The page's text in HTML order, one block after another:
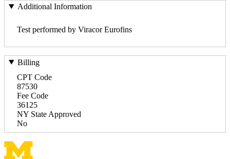
Additional Information
Test performed by Viracor Eurofins
Billing
CPT Code
87530
Fee Code
36125
NY State Approved
No